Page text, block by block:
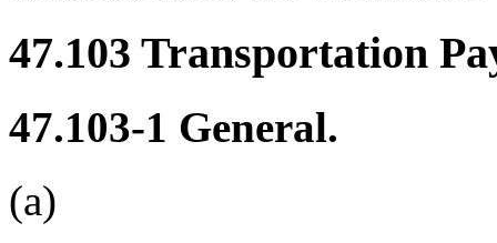
47.103 Transportation
47.103-1 General.
(a)